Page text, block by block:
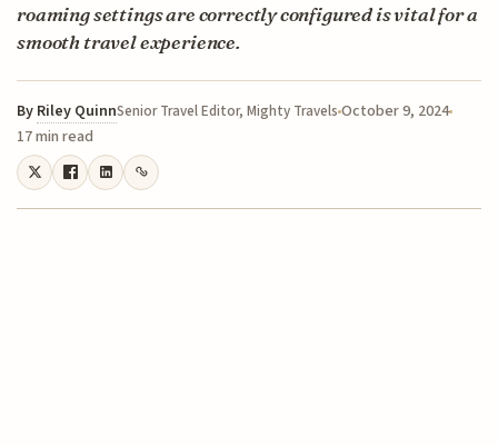
roaming settings are correctly configured is vital for a
smooth travel experience.
By Riley QuinnSenior Travel Editor, Mighty TravelsOctober 9, 2024
17 min read